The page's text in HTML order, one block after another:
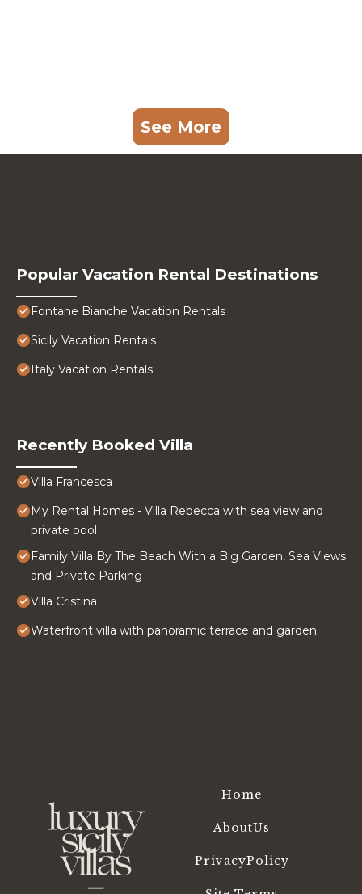
See More
Popular Vacation Rental Destinations
Fontane Bianche Vacation Rentals
Sicily Vacation Rentals
Italy Vacation Rentals
Recently Booked Villa
Villa Francesca
My Rental Homes - Villa Rebecca with sea view and
private pool
Family Villa By The Beach With a Big Garden, Sea Views
and Private Parking
Villa Cristina
Waterfront villa with panoramic terrace and garden
Home
AboutUs
PrivacyPolicy